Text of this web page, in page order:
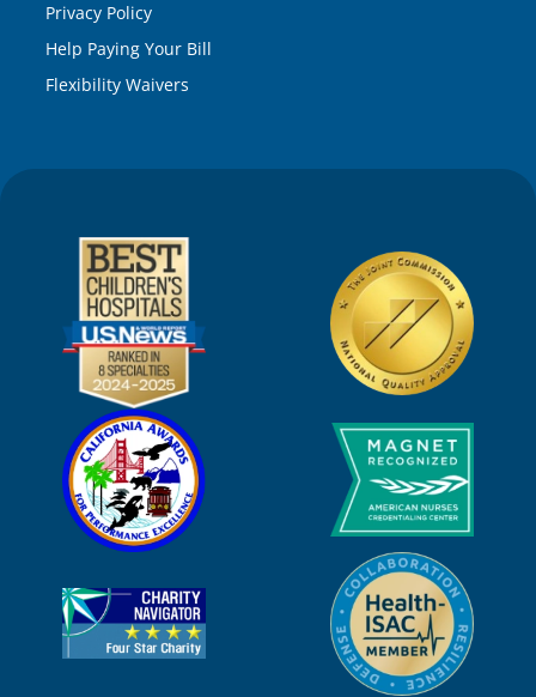
Privacy Policy
Help Paying Your Bill
Flexibility Waivers